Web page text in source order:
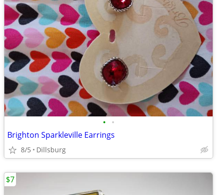
• •
Brighton Sparkleville Earrings
8/5 Dillsburg
$7